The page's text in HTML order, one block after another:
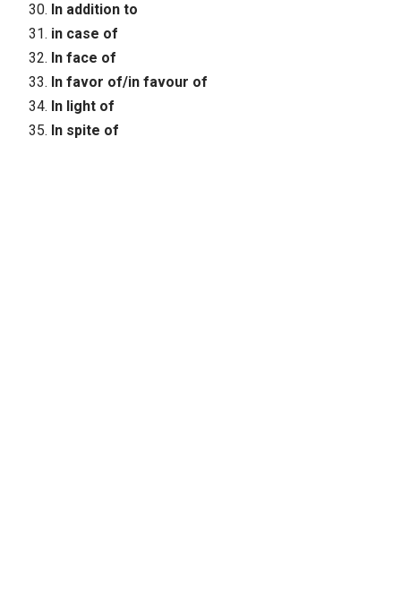
In addition to
in case of
In face of
In favor of/in favour of
In light of
In spite of